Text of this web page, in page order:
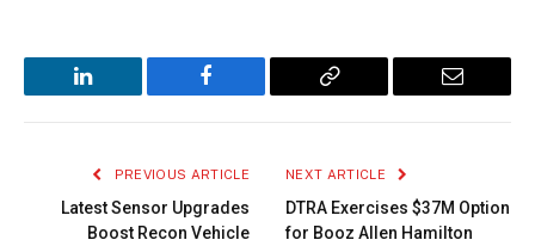
LinkedIn Facebook
Copy
Email
PREVIOUS ARTICLE
Latest Sensor Upgrades
Boost Recon Vehicle
NEXT ARTICLE
DTRA Exercises $37M Option
for Booz Allen Hamilton